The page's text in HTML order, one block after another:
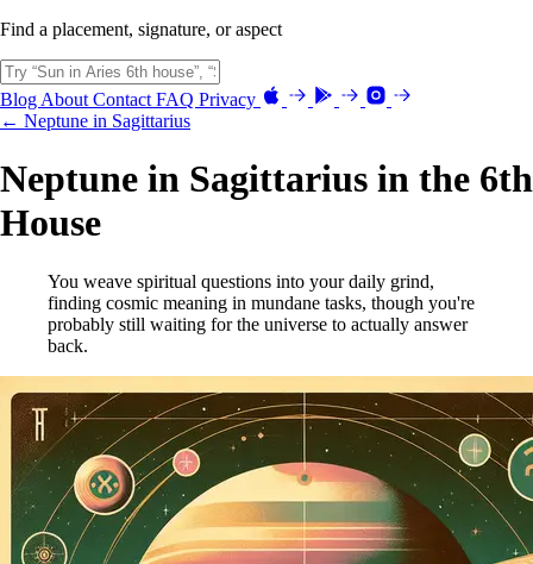
Find a placement, signature, or aspect
Blog About Contact FAQ Privacy
← Neptune in Sagittarius
Neptune in Sagittarius in the 6th
House
You weave spiritual questions into your daily grind,
finding cosmic meaning in mundane tasks, though you're
probably still waiting for the universe to actually answer
back.